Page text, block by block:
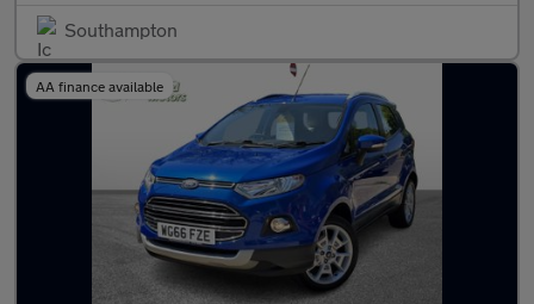
Southampton
AA finance available